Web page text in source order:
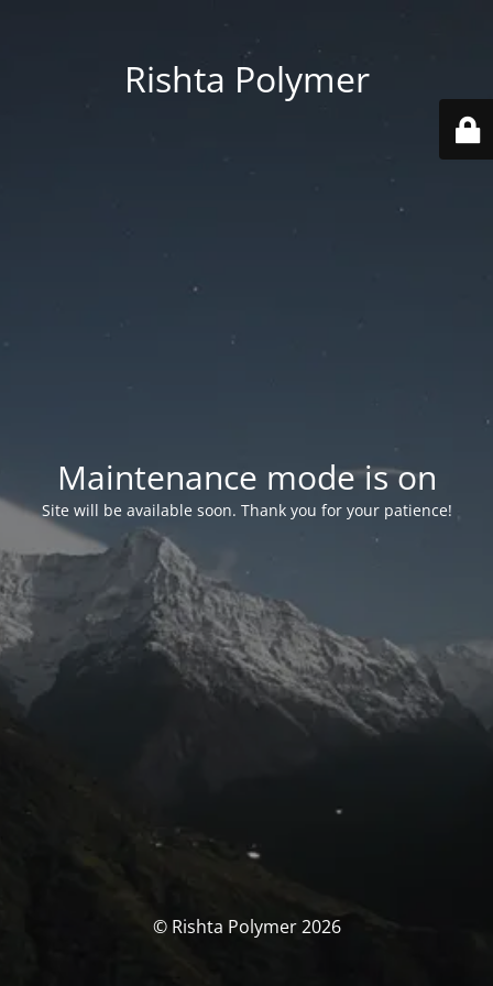
Rishta Polymer
Maintenance mode is on
Site will be available soon. Thank you for your patience!
© Rishta Polymer 2026